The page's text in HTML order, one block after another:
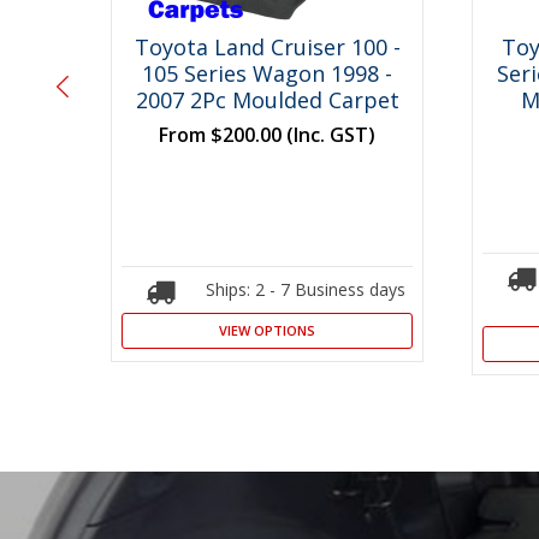
Toyota Land Cruiser 100 -
105 Series Wagon 1998 -
2007 2Pc Moulded Carpet
From $200.00 (Inc. GST)
Ships: 2 - 7 Business days
VIEW OPTIONS